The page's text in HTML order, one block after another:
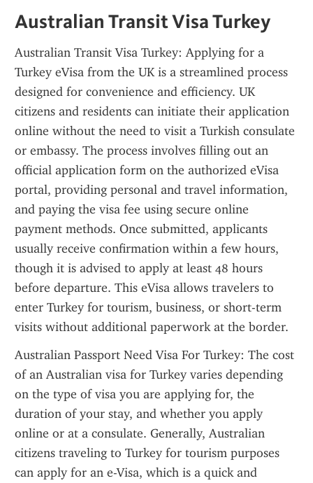
Australian Transit Visa Turkey
Australian Transit Visa Turkey: Applying for a
Turkey eVisa from the UK is a streamlined process
designed for convenience and efficiency. UK
citizens and residents can initiate their application
online without the need to visit a Turkish consulate
or embassy. The process involves filling out an
official application form on the authorized eVisa
portal, providing personal and travel information,
and paying the visa fee using secure online
payment methods. Once submitted, applicants
usually receive confirmation within a few hours,
though it is advised to apply at least 48 hours
before departure. This eVisa allows travelers to
enter Turkey for tourism, business, or short-term
visits without additional paperwork at the border.
Australian Passport Need Visa For Turkey: The cost
of an Australian visa for Turkey varies depending
on the type of visa you are applying for, the
duration of your stay, and whether you apply
online or at a consulate. Generally, Australian
citizens traveling to Turkey for tourism purposes
can apply for an e-Visa, which is a quick and